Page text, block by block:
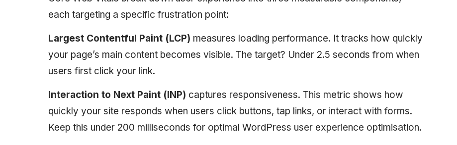
each targeting a specific frustration point:
Largest Contentful Paint (LCP) measures loading performance. It tracks how quickly
your page’s main content becomes visible. The target? Under 2.5 seconds from when
users first click your link.
Interaction to Next Paint (INP) captures responsiveness. This metric shows how
quickly your site responds when users click buttons, tap links, or interact with forms.
Keep this under 200 milliseconds for optimal WordPress user experience optimisation.